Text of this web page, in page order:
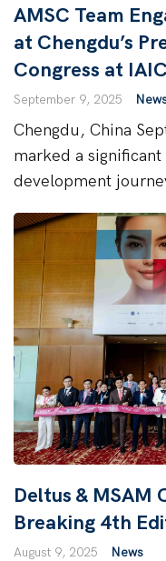
AMSC Team
at Chengdu’s
Congress at
September 9, 2025
Chengdu, China
marked a
development
Deltus & MSAM
Breaking 4th
August 9, 2025 News